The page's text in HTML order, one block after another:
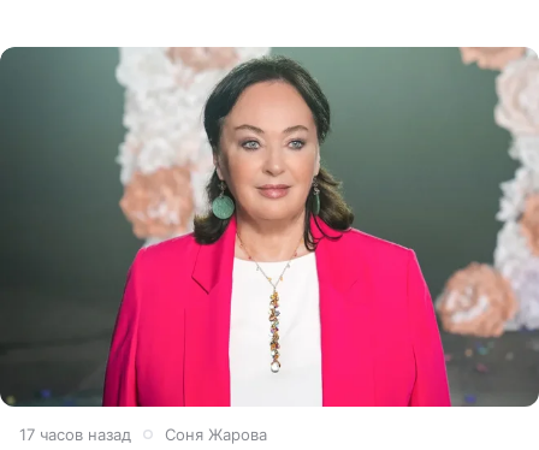
17 часов назад Соня Жарова